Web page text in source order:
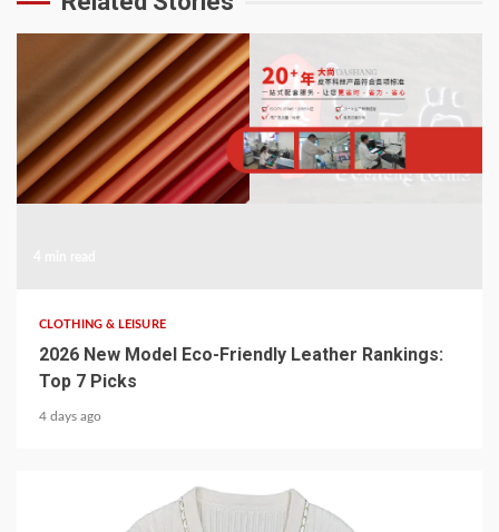
CLOTHING & LEISURE
2026 New Model Eco-Friendly Leather Rankings:
Top 7 Picks
4 days ago